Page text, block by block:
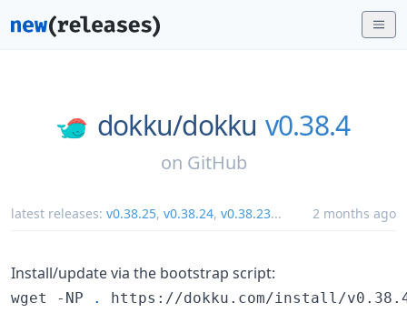
dokku/dokku v0.38.4
on GitHub
latest releases: v0.38.25, v0.38.24, v0.38.23... 2 months ago
Install/update via the bootstrap script:
wget -NP .
https://dokku.com/install/